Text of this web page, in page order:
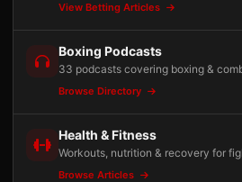
View Betting Articles
Boxing Podcasts
33 podcasts covering boxing &
Browse Directory
Health & Fitness
Workouts, nutrition & recovery for
Browse Articles